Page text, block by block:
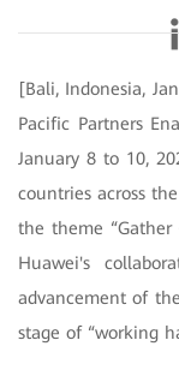
[Bali, Indonesia,
Pacific Partners
January 8 to 10,
countries across
the theme “Gather
Huawei's
advancement of
stage of “working